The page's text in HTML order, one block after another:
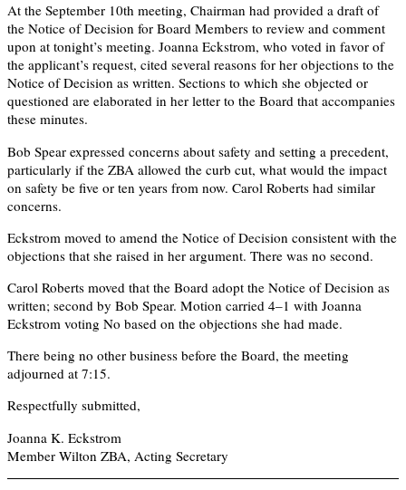
At the September 10th meeting, Chairman had provided a draft of
the Notice of Decision for Board Members to review and comment
upon at tonight’s meeting. Joanna Eckstrom, who voted in favor of
the applicant’s request, cited several reasons for her objections to the
Notice of Decision as written. Sections to which she objected or
questioned are elaborated in her letter to the Board that accompanies
these minutes.
Bob Spear expressed concerns about safety and setting a precedent,
particularly if the ZBA allowed the curb cut, what would the impact
on safety be five or ten years from now. Carol Roberts had similar
concerns.
Eckstrom moved to amend the Notice of Decision consistent with the
objections that she raised in her argument. There was no second.
Carol Roberts moved that the Board adopt the Notice of Decision as
written; second by Bob Spear. Motion carried 4–1 with Joanna
Eckstrom voting No based on the objections she had made.
There being no other business before the Board, the meeting
adjourned at 7:15.
Respectfully submitted,
Joanna K. Eckstrom
Member Wilton ZBA, Acting Secretary